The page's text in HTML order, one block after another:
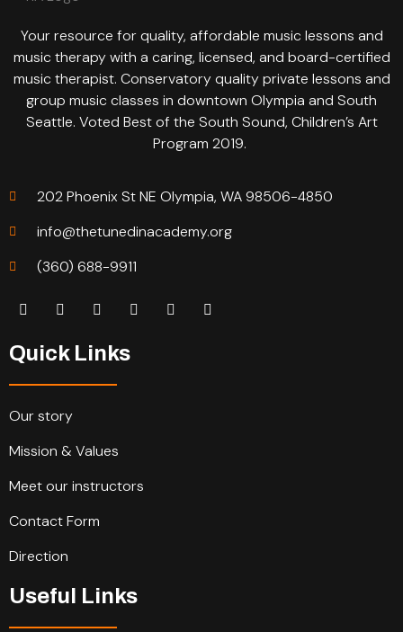
Your resource for quality, affordable music lessons and
music therapy with a caring, licensed, and board-certified
music therapist. Conservatory quality private lessons and
group music classes in downtown Olympia and South
Seattle. Voted Best of the South Sound, Children’s Art
Program 2019.
202 Phoenix St NE Olympia, WA 98506-4850
info@thetunedinacademy.org
(360) 688-9911
Quick Links
Our story
Mission & Values
Meet our instructors
Contact Form
Direction
Useful Links